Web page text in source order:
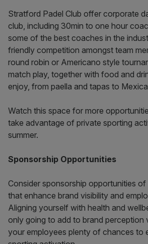
Stratford Padel Club offer corporate
club, including 30min to one hour
some of the best coaches in the
friendly competition amongst team
round robin or Americano style
match play, together with food and
enjoy, from paella and tapas to
Watch this space for more
take advantage of private sporting
summer.
Sponsorship Opportunities
Consider sponsorship opportunities
that enhance brand visibility and
Aligning yourself with health and
only going to add to brand perception
your employees plenty of chances to